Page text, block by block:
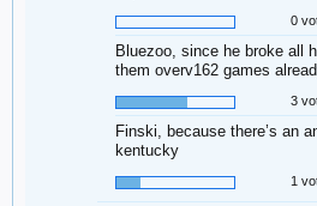
0
Bluezoo, since he broke all
them overv162 games
3
Finski, because there’s an
kentucky
1